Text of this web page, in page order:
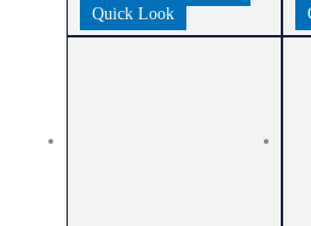
Quick Look